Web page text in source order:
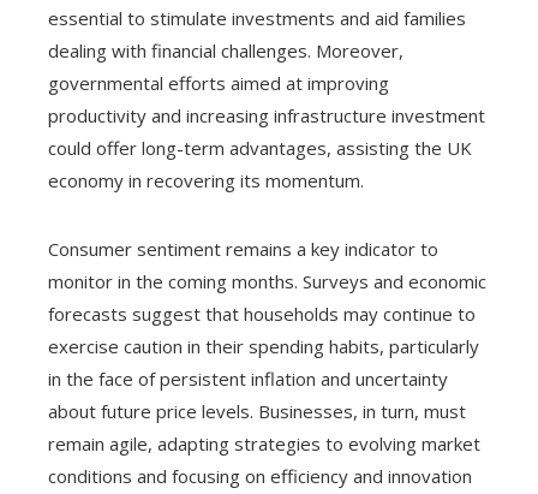
essential to stimulate investments and aid families
dealing with financial challenges. Moreover,
governmental efforts aimed at improving
productivity and increasing infrastructure investment
could offer long-term advantages, assisting the UK
economy in recovering its momentum.
Consumer sentiment remains a key indicator to
monitor in the coming months. Surveys and economic
forecasts suggest that households may continue to
exercise caution in their spending habits, particularly
in the face of persistent inflation and uncertainty
about future price levels. Businesses, in turn, must
remain agile, adapting strategies to evolving market
conditions and focusing on efficiency and innovation